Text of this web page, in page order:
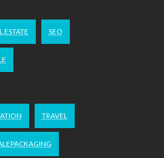
ESTATE SEO
TRAVEL